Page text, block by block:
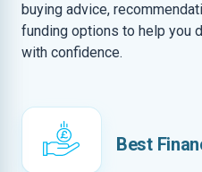
buying advice,
funding options to help you
with confidence.
Best